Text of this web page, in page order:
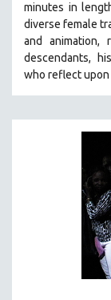
minutes in
diverse female
and animation,
descendants,
who reflect